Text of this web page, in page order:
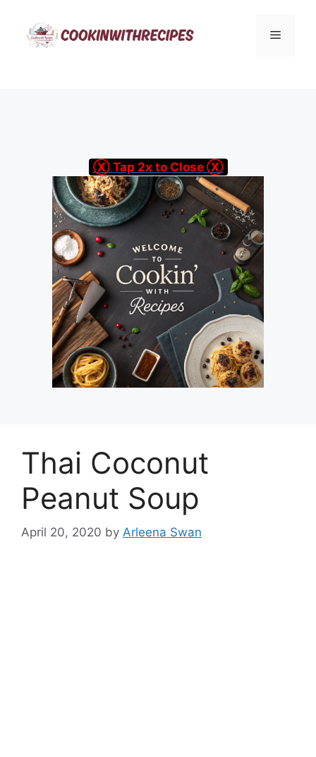
content
Menu
Thai Coconut
Peanut Soup
April 20, 2020 by Arleena Swan
Ⓧ Tap 2x to Close Ⓧ